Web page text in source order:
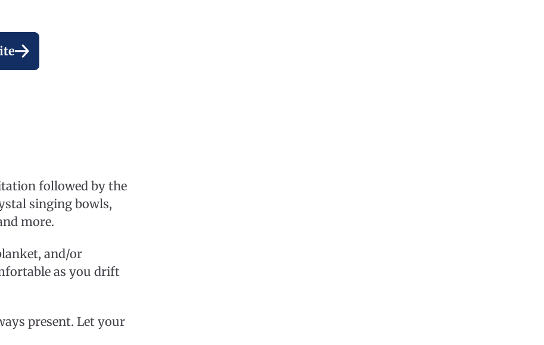
followed by the
singing bowls,
more.
and/or
as you drift
present. Let your